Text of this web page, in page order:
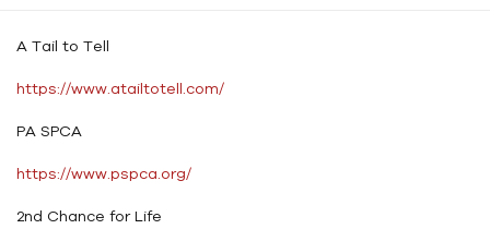
A Tail to Tell
https://www.atailtotell.com/
PA SPCA
https://www.pspca.org/
2nd Chance for Life